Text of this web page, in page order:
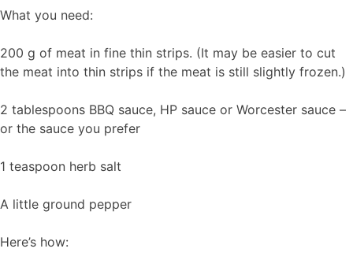
What you need:
200 g of meat in fine thin strips. (It may be easier to cut
the meat into thin strips if the meat is still slightly frozen.)
2 tablespoons BBQ sauce, HP sauce or Worcester sauce –
or the sauce you prefer
1 teaspoon herb salt
A little ground pepper
Here’s how: